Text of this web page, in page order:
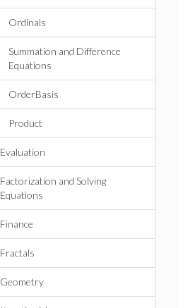
Ordinals
Summation and Difference
Equations
OrderBasis
Product
Evaluation
Factorization and Solving
Equations
Finance
Fractals
Geometry